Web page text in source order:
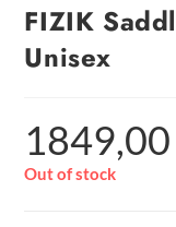
FIZIK
Unisex
1849,00
Out of stock